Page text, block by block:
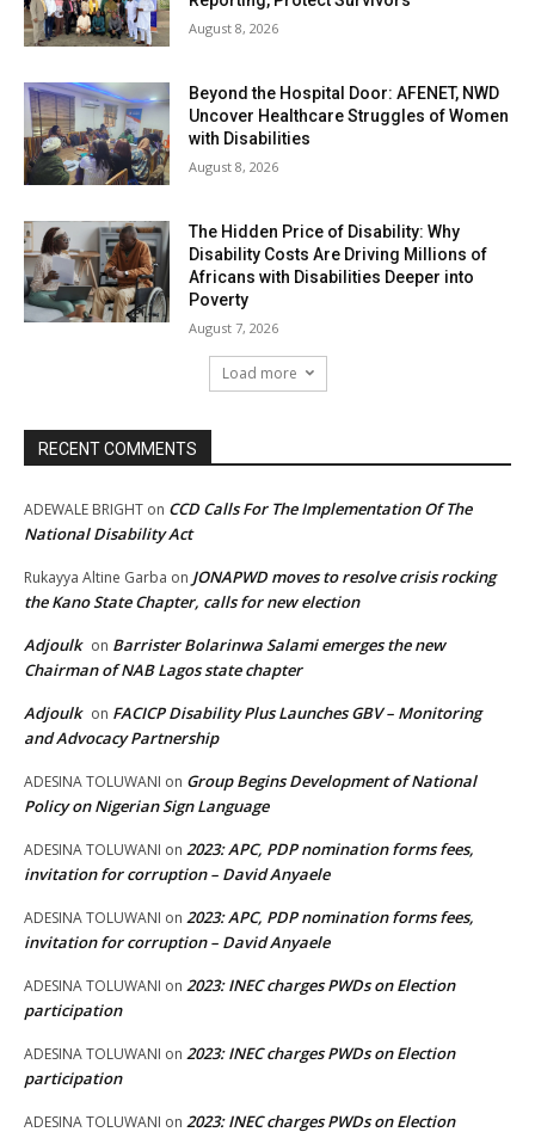
August 8, 2026
Beyond the Hospital Door: AFENET, NWD
Uncover Healthcare Struggles of Women
with Disabilities
August 8, 2026
The Hidden Price of Disability: Why
Disability Costs Are Driving Millions of
Africans with Disabilities Deeper into
Poverty
August 7, 2026
Load more
RECENT COMMENTS
ADEWALE BRIGHT on CCD Calls For The Implementation Of The
National Disability Act
Rukayya Altine Garba on JONAPWD moves to resolve crisis rocking
the Kano State Chapter, calls for new election
Adjoulk on Barrister Bolarinwa Salami emerges the new
Chairman of NAB Lagos state chapter
Adjoulk on FACICP Disability Plus Launches GBV – Monitoring
and Advocacy Partnership
ADESINA TOLUWANI on Group Begins Development of National
Policy on Nigerian Sign Language
ADESINA TOLUWANI on 2023: APC, PDP nomination forms fees,
invitation for corruption – David Anyaele
ADESINA TOLUWANI on 2023: APC, PDP nomination forms fees,
invitation for corruption – David Anyaele
ADESINA TOLUWANI on 2023: INEC charges PWDs on Election
participation
ADESINA TOLUWANI on 2023: INEC charges PWDs on Election
participation
ADESINA TOLUWANI on 2023: INEC charges PWDs on Election